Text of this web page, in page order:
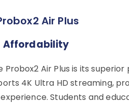
Air Plus
Affordability
Probox2 Air Plus is its
4K Ultra HD streaming,
Students and